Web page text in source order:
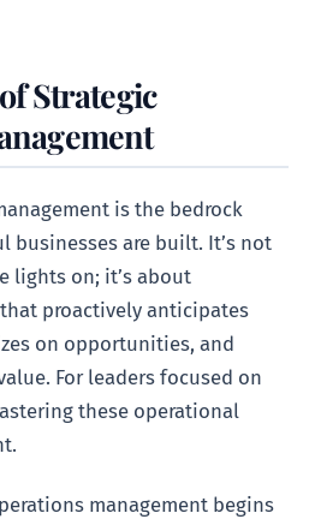
Strategic
is the bedrock
businesses are built. It’s not
lights on; it’s about
proactively anticipates
on opportunities, and
For leaders focused on
these operational
management begins